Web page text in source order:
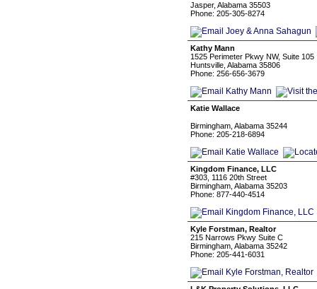
Jasper, Alabama 35503
Phone: 205-305-8274
Kathy Mann
1525 Perimeter Pkwy NW, Suite 105
Huntsville, Alabama 35806
Phone: 256-656-3679
Katie Wallace
Birmingham, Alabama 35244
Phone: 205-218-6894
Kingdom Finance, LLC
#303, 1116 20th Street
Birmingham, Alabama 35203
Phone: 877-440-4514
Kyle Forstman, Realtor
215 Narrows Pkwy Suite C
Birmingham, Alabama 35242
Phone: 205-441-6031